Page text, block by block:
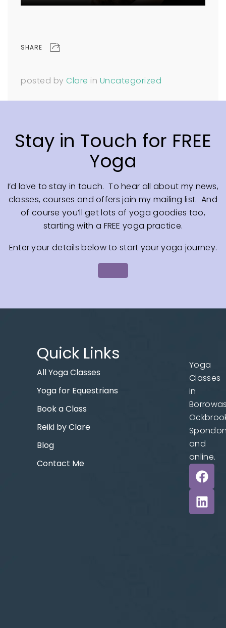
SHARE
posted by Clare in Uncategorized
Stay in Touch for FREE
Yoga
I’d love to stay in touch. To hear all about my news,
classes, courses and offers join my mailing list. And
of course you’ll get lots of yoga goodies too,
starting with a FREE yoga practice.
Enter your details below to start your yoga journey.
Quick Links
All Yoga Classes
Yoga for Equestrians
Book a Class
Reiki by Clare
Blog
Contact Me
Yoga
Classes
in
and
online.